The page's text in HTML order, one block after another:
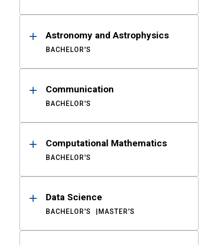
Astronomy and Astrophysics
BACHELOR'S
Communication
BACHELOR'S
Computational Mathematics
BACHELOR'S
Data Science
BACHELOR'S MASTER'S